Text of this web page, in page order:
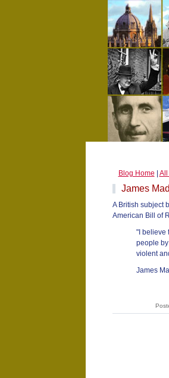
Blog Home All
James
A British subject
American Bill of
"I believe
people
violent
James